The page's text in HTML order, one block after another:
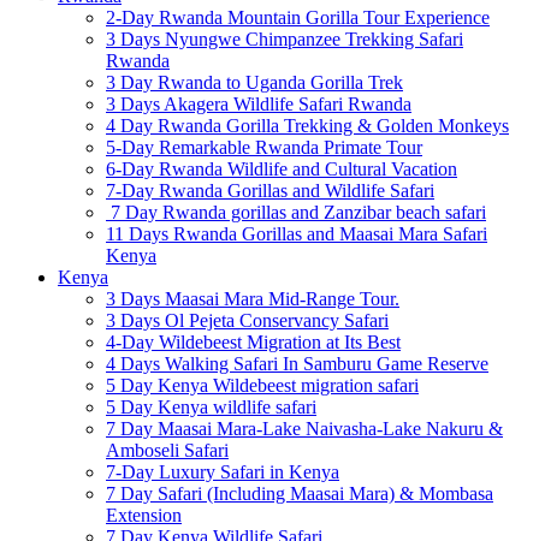
2-Day Rwanda Mountain Gorilla Tour Experience
3 Days Nyungwe Chimpanzee Trekking Safari
Rwanda
3 Day Rwanda to Uganda Gorilla Trek
3 Days Akagera Wildlife Safari Rwanda
4 Day Rwanda Gorilla Trekking & Golden Monkeys
5-Day Remarkable Rwanda Primate Tour
6-Day Rwanda Wildlife and Cultural Vacation
7-Day Rwanda Gorillas and Wildlife Safari
7 Day Rwanda gorillas and Zanzibar beach safari
11 Days Rwanda Gorillas and Maasai Mara Safari
Kenya
Kenya
3 Days Maasai Mara Mid-Range Tour.
3 Days Ol Pejeta Conservancy Safari
4-Day Wildebeest Migration at Its Best
4 Days Walking Safari In Samburu Game Reserve
5 Day Kenya Wildebeest migration safari
5 Day Kenya wildlife safari
7 Day Maasai Mara-Lake Naivasha-Lake Nakuru &
Amboseli Safari
7-Day Luxury Safari in Kenya
7 Day Safari (Including Maasai Mara) & Mombasa
Extension
7 Day Kenya Wildlife Safari